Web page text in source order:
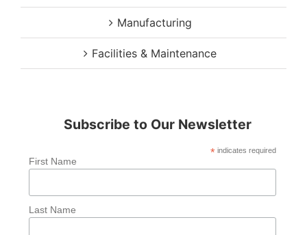
Manufacturing
Facilities & Maintenance
Subscribe to Our Newsletter
*indicates required
First Name
Last Name